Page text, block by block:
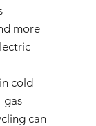
more
cold
gas
can